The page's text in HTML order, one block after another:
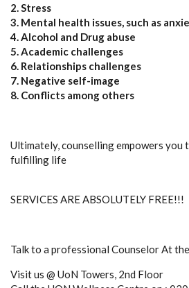
2. Stress
3. Mental health issues, such as
4. Alcohol and Drug abuse
5. Academic challenges
6. Relationships challenges
7. Negative self-image
8. Conflicts among others
Ultimately, counselling empowers you
fulfilling life
SERVICES ARE ABSOLUTELY FREE!!!
Talk to a professional Counselor At
Visit us @ UoN Towers, 2nd Floor